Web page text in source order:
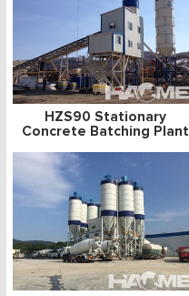
HZS90 Stationary
Concrete Batching Plant